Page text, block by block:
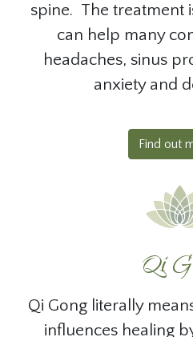
spine. The treatment
can help many
headaches, sinus
anxiety and
Find out
Qi
Qi Gong literally
influences healing